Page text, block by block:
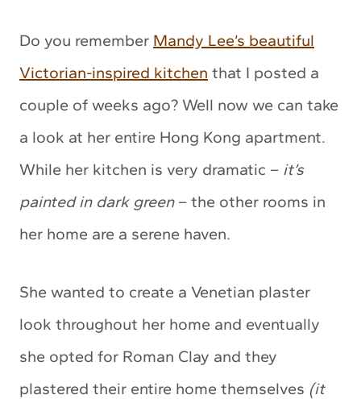
Do you remember Mandy Lee’s beautiful
Victorian-inspired kitchen that I posted a
couple of weeks ago? Well now we can take
a look at her entire Hong Kong apartment.
While her kitchen is very dramatic – it’s
painted in dark green– the other rooms in
her home are a serene haven.
She wanted to create a Venetian plaster
look throughout her home and eventually
she opted for Roman Clay and they
plastered their entire home themselves (it